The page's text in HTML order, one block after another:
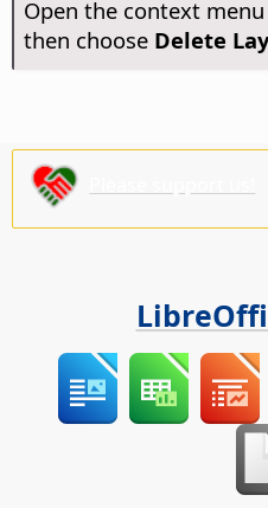
Open the context
then choose Delete